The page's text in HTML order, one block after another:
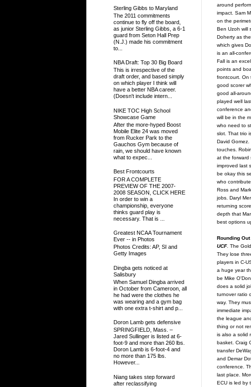
around
impact. Sam
on the
Ben Uzoh will
Doherty as
which gives
is an all-
Fall is an
points and
frontcourt. On
good scorer
good all-
played well
conference
will be in the
who need to
slot. That trio
David
touches.
at the forward
improved last
be okay this
who
Ross and
jobs. Daryl
returning
depth that
best options
Rounding
UCF. The
They lose
players in C-
a huge year
be Mike
does a solid
turnover ratio
way. They
immediate
the league
thing or not
is also a solid
basket. Craig
transfer
and Demar
conference.
last place.
ECU is led by
Sterling Gibbs to Maryland
The 2011 commitments
continue to fly off the board,
as junior Sterling Gibbs, a 6-1
guard from Seton Hall Prep
(N.J.) made his commitment
to...
NBA Draft: Top 30 Big Board
This is irrespective of the
draft order, and based simply
on which player I think will
have a better NBA career.
(Doesn't include intern...
NIKE TOC High School
Showcase Game
After the more-hyped Boost
Mobile Elite 24 was moved
from Rucker Park to the
Gauchos Gym because of
rain, we should have known
what to expec...
Best Frontcourts
FOR A COMPLETE
PREVIEW OF THE 2007-
2008 SEASON, CLICK HERE
In order to win a
championship, everyone
thinks guard play is
necessary. That is ...
Greatest NCAA Tournament
Ever -- in Photos
Photos Credits: AP, SI and
Getty Images
Dingba gets noticed at
Salisbury
When Samuel Dingba arrived
in October from Cameroon, all
he had were the clothes he
was wearing and a gym bag
with one extra t-shirt and p...
Doron Lamb gets defensive
SPRINGFIELD, Mass. –
Jared Sullinger is listed at 6-
foot-9 and more than 260 lbs.
Doron Lamb is 6-foot-4 and
no more than 175 lbs.
However...
Niang takes step forward
after reclassifying